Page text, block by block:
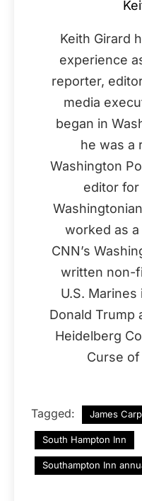
Keith Girard
experience
reporter,
media
began in
he was a
Washington
editor for
worked as
CNN’s
written non-
U.S.
Donald Trump
Heidelberg
Curse of
Tagged: James
South Hampton Inn
Southampton Inn